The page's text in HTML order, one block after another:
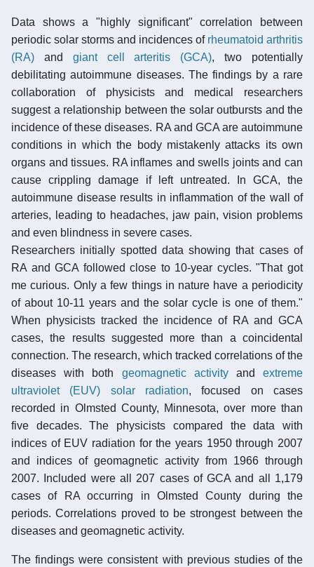
Data shows a "highly significant" correlation between
periodic solar storms and incidences of rheumatoid arthritis
(RA) and giant cell arteritis (GCA), two potentially
debilitating autoimmune diseases. The findings by a rare
collaboration of physicists and medical researchers
suggest a relationship between the solar outbursts and the
incidence of these diseases. RA and GCA are autoimmune
conditions in which the body mistakenly attacks its own
organs and tissues. RA inflames and swells joints and can
cause crippling damage if left untreated. In GCA, the
autoimmune disease results in inflammation of the wall of
arteries, leading to headaches, jaw pain, vision problems
and even blindness in severe cases.
Researchers initially spotted data showing that cases of
RA and GCA followed close to 10-year cycles. "That got
me curious. Only a few things in nature have a periodicity
of about 10-11 years and the solar cycle is one of them."
When physicists tracked the incidence of RA and GCA
cases, the results suggested more than a coincidental
connection. The research, which tracked correlations of the
diseases with both geomagnetic activityandextreme
ultraviolet (EUV) solar radiation, focused on cases
recorded in Olmsted County, Minnesota, over more than
five decades. The physicists compared the data with
indices of EUV radiation for the years 1950 through 2007
and indices of geomagnetic activity from 1966 through
2007. Included were all 207 cases of GCA and all 1,179
cases of RA occurring in Olmsted County during the
periods. Correlations proved to be strongest between the
diseases and geomagnetic activity.
The findings were consistent with previous studies of the